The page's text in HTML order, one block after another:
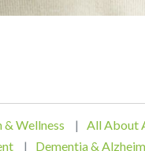
& Wellness | All About
| Dementia &